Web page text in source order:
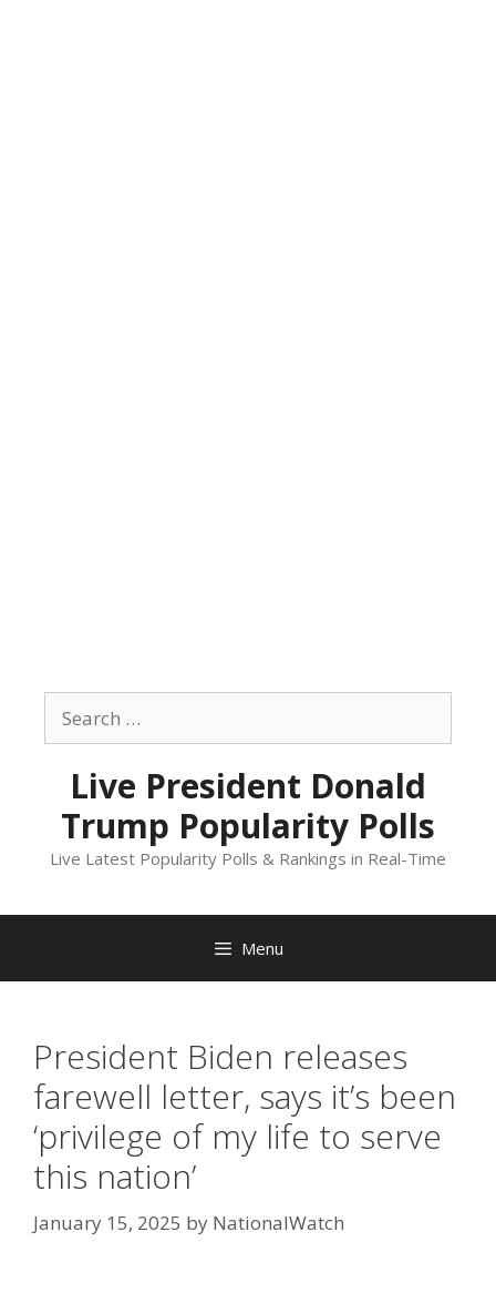
content
for:
Live President Donald
Trump Popularity Polls
Live Latest Popularity Polls & Rankings in Real-Time
Menu
President Biden releases
farewell letter, says it’s been
‘privilege of my life to serve
this nation’
January 15, 2025 by NationalWatch